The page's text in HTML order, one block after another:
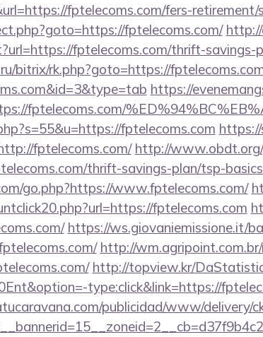
fptelecoms.com/fers-retirement/
fptelecoms.com/
fptelecoms.com/thrift-savings-
bitrix/rk.php?goto=https://
https://
fptelecoms.com/
fptelecoms.com
fptelecoms.com/ http://
thrift-savings-plan/tsp-
go.php?https://www.fptelecoms.com/
fptelecoms.com
https://ws.giovaniemissione.it/
http://
http://topview.kr/
type:click&link=https://
publicidad/www/delivery/